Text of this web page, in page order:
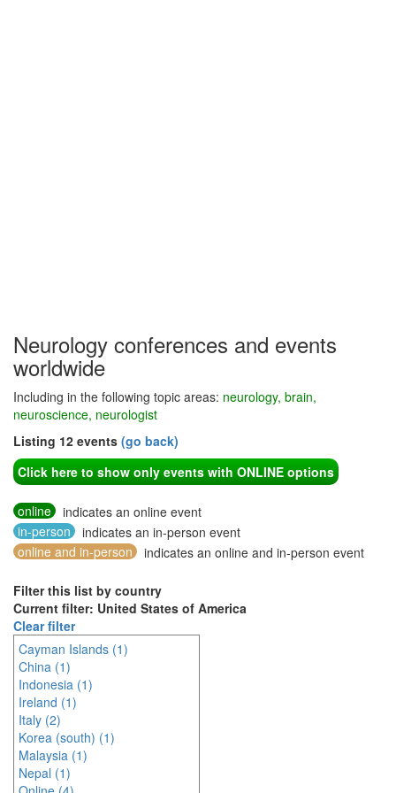
Neurology conferences and events
worldwide
Including in the following topic areas: neurology, brain,
neuroscience, neurologist
Listing 12 events (go back)
Click here to show only events with ONLINE options
online
indicates an online event
in-person
indicates an in-person event
online and in-person
indicates an online and in-person event
Filter this list by country
Current filter: United States of America
Clear filter
Cayman Islands (1)
China (1)
Indonesia (1)
Ireland (1)
Italy (2)
Korea (south) (1)
Malaysia (1)
Nepal (1)